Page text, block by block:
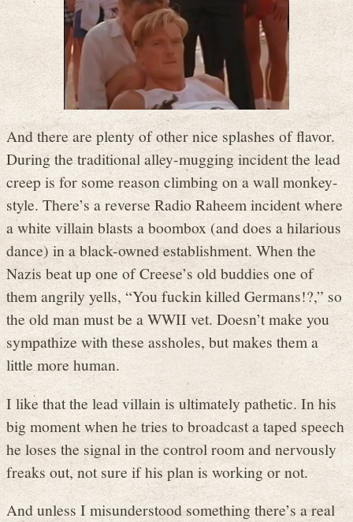
And there are plenty of other nice splashes of flavor.
During the traditional alley-mugging incident the lead
creep is for some reason climbing on a wall monkey-
style. There’s a reverse Radio Raheem incident where
a white villain blasts a boombox (and does a hilarious
dance) in a black-owned establishment. When the
Nazis beat up one of Creese’s old buddies one of
them angrily yells, “You fuckin killed Germans!?,” so
the old man must be a WWII vet. Doesn’t make you
sympathize with these assholes, but makes them a
little more human.
I like that the lead villain is ultimately pathetic. In his
big moment when he tries to broadcast a taped speech
he loses the signal in the control room and nervously
freaks out, not sure if his plan is working or not.
And unless I misunderstood something there’s a real